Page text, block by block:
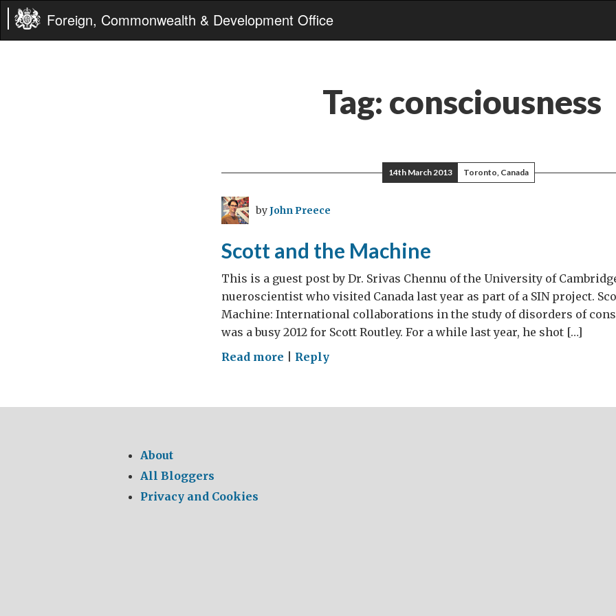
Foreign, Commonwealth & Development Office
Tag: consciousness
14th March 2013 Toronto, Canada
byJohn Preece
Scott and the Machine
This is a guest post by Dr. Srivas Chennu of the University of
nueroscientist who visited Canada last year as part of a SIN project.
Machine: International collaborations in the study of disorders of
was a busy 2012 for Scott Routley. For a while last year, he shot […]
Read more on
the
Reply
About
All Bloggers
Privacy and Cookies